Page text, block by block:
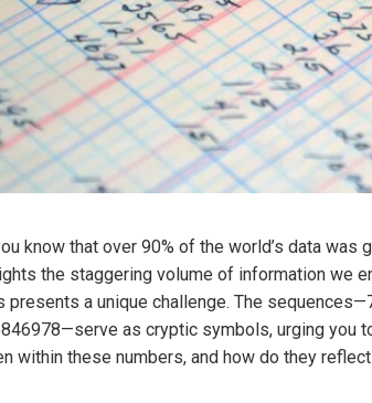
know that over 90% of the world’s data
the staggering volume of information we
presents a unique challenge. The
as cryptic symbols, urging you
within these numbers, and how do they